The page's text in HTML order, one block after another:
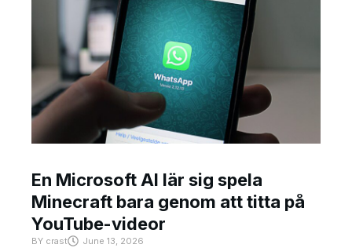
En Microsoft AI lär sig spela
Minecraft bara genom att titta på
YouTube-videor
BY crast June 13, 2026